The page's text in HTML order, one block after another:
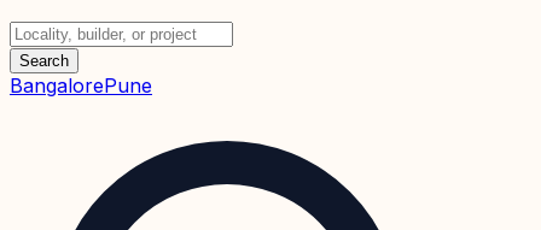
Search
BangalorePune